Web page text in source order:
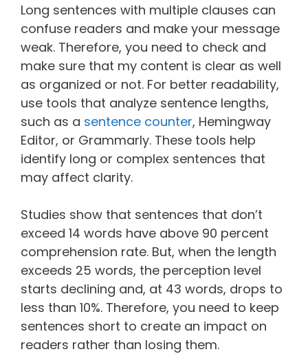
Long sentences with multiple clauses can
confuse readers and make your message
weak. Therefore, you need to check and
make sure that my content is clear as well
as organized or not. For better readability,
use tools that analyze sentence lengths,
such as a sentence counter, Hemingway
Editor, or Grammarly. These tools help
identify long or complex sentences that
may affect clarity.
Studies show that sentences that don’t
exceed 14 words have above 90 percent
comprehension rate. But, when the length
exceeds 25 words, the perception level
starts declining and, at 43 words, drops to
less than 10%. Therefore, you need to keep
sentences short to create an impact on
readers rather than losing them.